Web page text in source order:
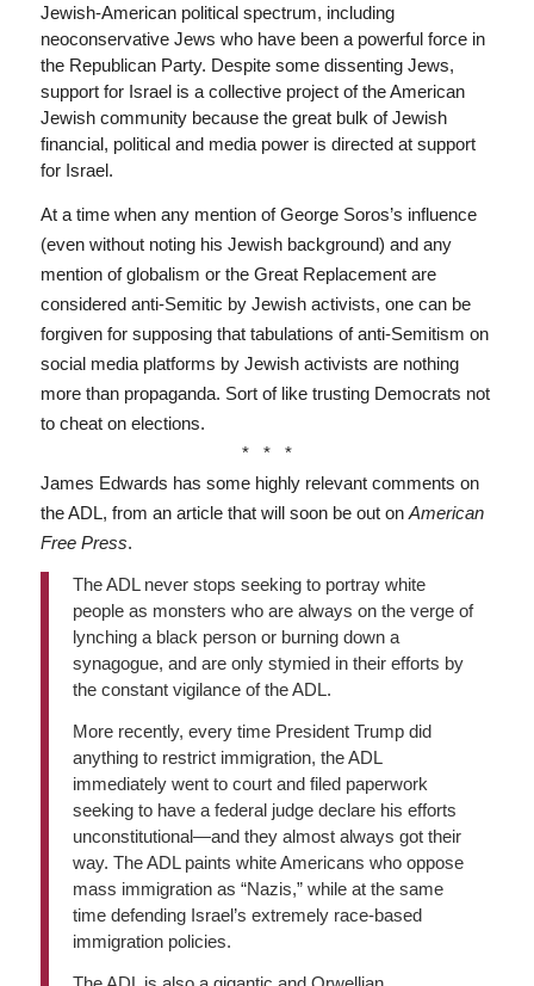
Jewish-American political spectrum, including
neoconservative Jews who have been a powerful force in
the Republican Party. Despite some dissenting Jews,
support for Israel is a collective project of the American
Jewish community because the great bulk of Jewish
financial, political and media power is directed at support
for Israel.
At a time when any mention of George Soros’s influence
(even without noting his Jewish background) and any
mention of globalism or the Great Replacement are
considered anti-Semitic by Jewish activists, one can be
forgiven for supposing that tabulations of anti-Semitism on
social media platforms by Jewish activists are nothing
more than propaganda. Sort of like trusting Democrats not
to cheat on elections.
* * *
James Edwards has some highly relevant comments on
the ADL, from an article that will soon be out on American
Free Press.
The ADL never stops seeking to portray white
people as monsters who are always on the verge of
lynching a black person or burning down a
synagogue, and are only stymied in their efforts by
the constant vigilance of the ADL.
More recently, every time President Trump did
anything to restrict immigration, the ADL
immediately went to court and filed paperwork
seeking to have a federal judge declare his efforts
unconstitutional—and they almost always got their
way. The ADL paints white Americans who oppose
mass immigration as “Nazis,” while at the same
time defending Israel’s extremely race-based
immigration policies.